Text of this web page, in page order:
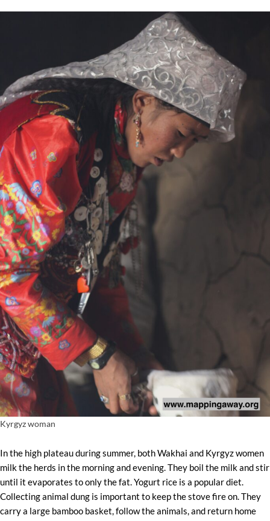
Kyrgyz woman
In the high plateau during summer, both Wakhai and Kyrgyz women
milk the herds in the morning and evening. They boil the milk and stir
until it evaporates to only the fat. Yogurt rice is a popular diet.
Collecting animal dung is important to keep the stove fire on. They
carry a large bamboo basket, follow the animals, and return home